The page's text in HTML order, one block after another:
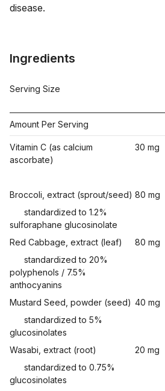
disease.
Ingredients
Serving Size
Amount Per Serving
Vitamin C (as calcium
ascorbate)
30 mg
Broccoli, extract (sprout/seed) 80 mg
standardized to 1.2%
sulforaphane glucosinolate
Red Cabbage, extract (leaf)
80 mg
standardized to 20%
polyphenols / 7.5%
anthocyanins
Mustard Seed, powder (seed) 40 mg
standardized to 5%
glucosinolates
Wasabi, extract (root)
20 mg
standardized to 0.75%
glucosinolates